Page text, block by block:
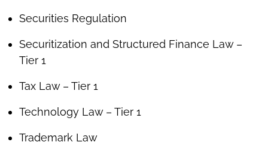
Securities Regulation
Securitization and Structured Finance Law –
Tier 1
Tax Law – Tier 1
Technology Law – Tier 1
Trademark Law